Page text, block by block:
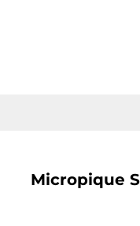
Micropique